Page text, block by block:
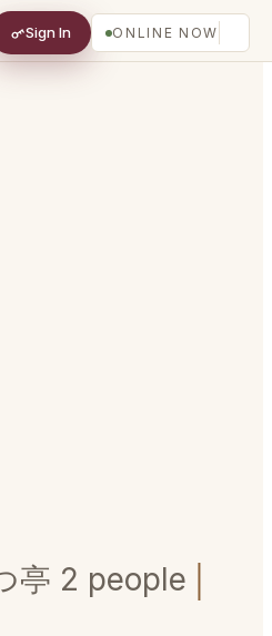
Sign In ONLINE NOW
亭 2 people